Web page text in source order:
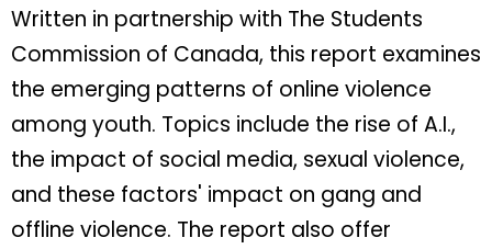
Written in partnership with The Students
Commission of Canada, this report examines
the emerging patterns of online violence
among youth. Topics include the rise of A.I.,
the impact of social media, sexual violence,
and these factors' impact on gang and
offline violence. The report also offer